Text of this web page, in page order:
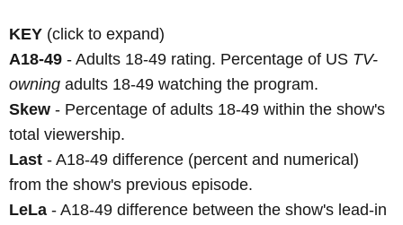
KEY (click to expand)
A18-49 - Adults 18-49 rating. Percentage of US TV-
owning adults 18-49 watching the program.
Skew - Percentage of adults 18-49 within the show's
total viewership.
Last - A18-49 difference (percent and numerical)
from the show's previous episode.
LeLa - A18-49 difference between the show's lead-in